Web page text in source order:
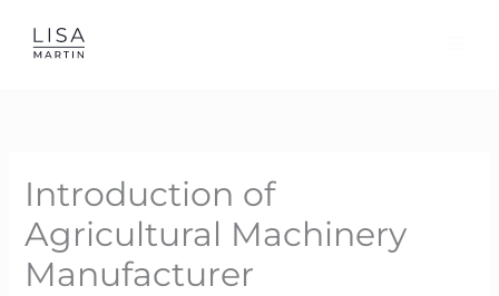
Introduction of
Agricultural Machinery
Manufacturer